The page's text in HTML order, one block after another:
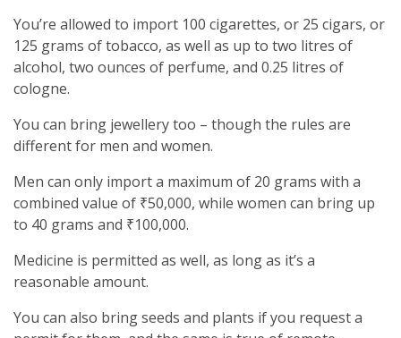
You’re allowed to import 100 cigarettes, or 25 cigars, or
125 grams of tobacco, as well as up to two litres of
alcohol, two ounces of perfume, and 0.25 litres of
cologne.
You can bring jewellery too – though the rules are
different for men and women.
Men can only import a maximum of 20 grams with a
combined value of ₹50,000, while women can bring up
to 40 grams and ₹100,000.
Medicine is permitted as well, as long as it’s a
reasonable amount.
You can also bring seeds and plants if you request a